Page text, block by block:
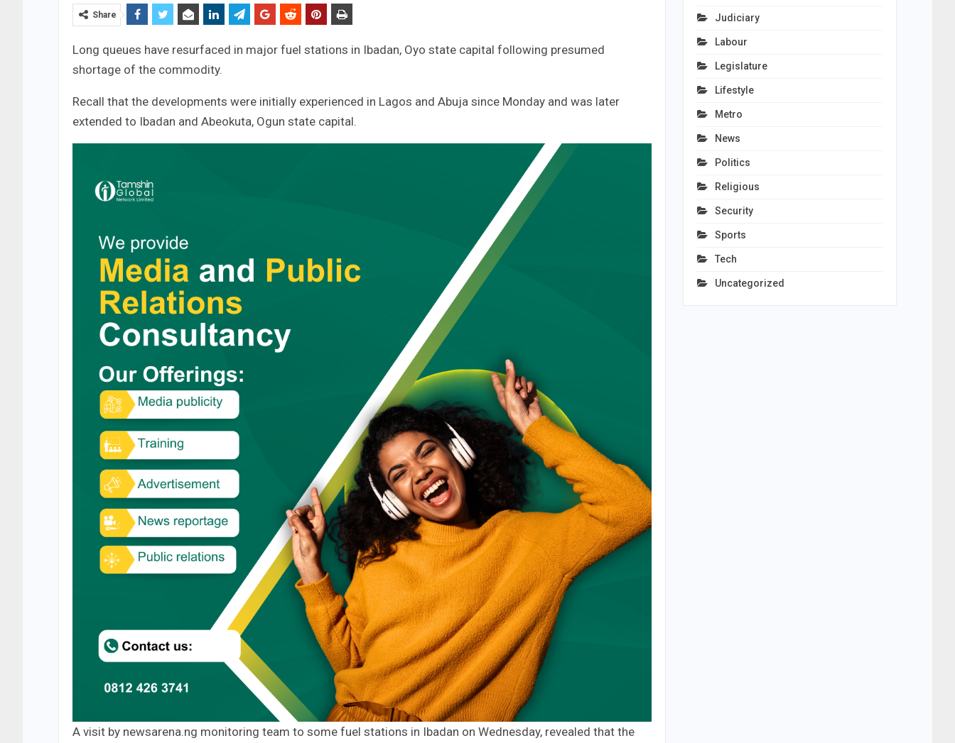
Share
Long queues have resurfaced in major fuel stations in Ibadan, Oyo state capital following presumed
shortage of the commodity.
Recall that the developments were initially experienced in Lagos and Abuja since Monday and was later
extended to Ibadan and Abeokuta, Ogun state capital.
A visit by newsarena.ng monitoring team to some fuel stations in Ibadan on Wednesday, revealed that the
Judiciary
Labour
Legislature
Lifestyle
Metro
News
Politics
Religious
Security
Sports
Tech
Uncategorized